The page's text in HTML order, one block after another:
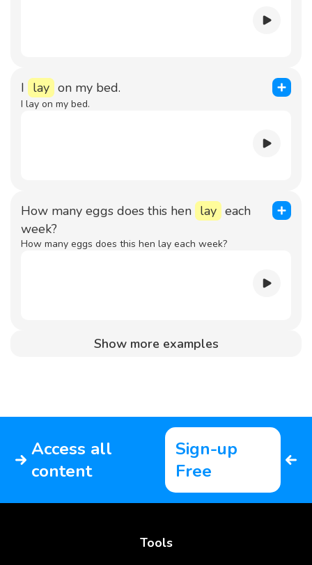
I lay on my bed.
I lay on my bed.
How many eggs does this hen lay each
week?
How many eggs does this hen lay each week?
Show more examples
Access all
content
Sign-up
Free
Tools